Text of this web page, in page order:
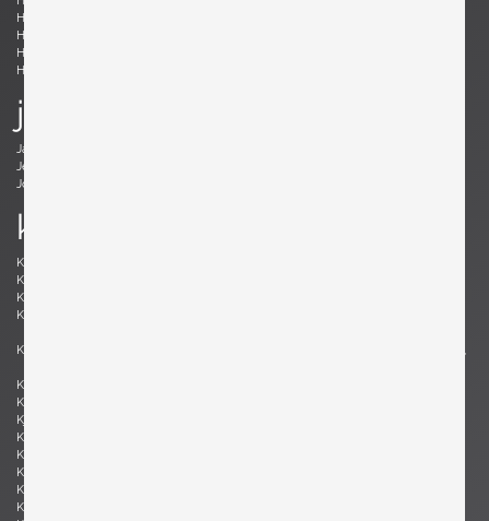
Hitier, Jacques
Holm Sørensen, Svend Aage
Hovmand-Olsen, Arne
Hunter, Lawrence B.
j
Jacobsen , Arne
Jeanneret, Pierre
Johnson, Dan
k
Kaeppel, K. H.
Kähler, Nils
Kaplan, Charles M.
Karlby, Bent
Kastholm , Jørgen
Katavolos, Littell and Kelley , William,
Keal, John
Kingma, Marcus
Kjersgaard, Aksel
Kment, Max
Kofod-Larsen, Ib
Könecke, Hans
Krahn, Johannes
Kristiansen, Kai